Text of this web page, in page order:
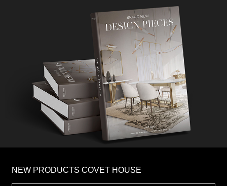
NEW PRODUCTS COVET HOUSE